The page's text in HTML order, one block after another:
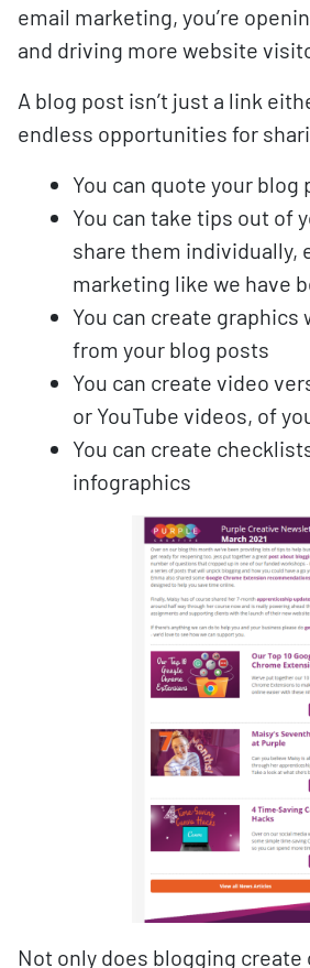
email marketing, you’re
and driving more website
A blog post isn’t just a link
endless opportunities for
You can quote your blog
You can take tips out of
share them individually,
marketing like we have
You can create graphics
from your blog posts
You can create video
or YouTube videos, of
You can create
infographics
Not only does blogging